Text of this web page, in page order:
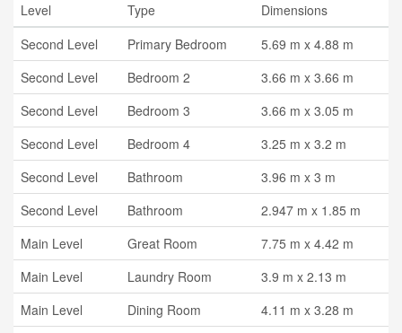
Level Type
Dimensions
Second Level
Primary Bedroom
5.69 m x 4.88 m
Second Level
Bedroom 2
3.66 m x 3.66 m
Second Level
Bedroom 3
3.66 m x 3.05 m
Second Level
Bedroom 4
3.25 m x 3.2 m
Second Level
Bathroom
3.96 m x 3 m
Second Level
Bathroom
2.947 m x 1.85 m
Main Level
Great Room
7.75 m x 4.42 m
Main Level
Laundry Room
3.9 m x 2.13 m
Main Level
Dining Room
4.11 m x 3.28 m